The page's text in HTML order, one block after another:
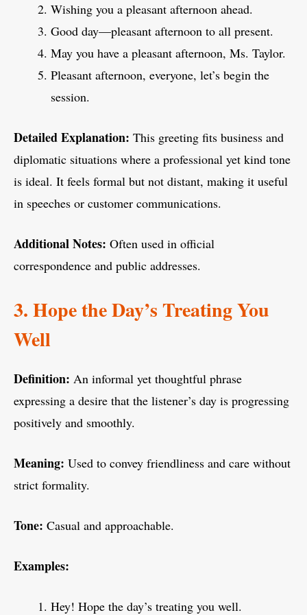
Wishing you a pleasant afternoon ahead.
Good day—pleasant afternoon to all present.
May you have a pleasant afternoon, Ms. Taylor.
Pleasant afternoon, everyone, let’s begin the
session.
Detailed Explanation: This greeting fits business and
diplomatic situations where a professional yet kind tone
is ideal. It feels formal but not distant, making it useful
in speeches or customer communications.
Additional Notes: Often used in official
correspondence and public addresses.
3. Hope the Day’s Treating You
Well
Definition: An informal yet thoughtful phrase
expressing a desire that the listener’s day is progressing
positively and smoothly.
Meaning: Used to convey friendliness and care without
strict formality.
Tone: Casual and approachable.
Examples:
Hey! Hope the day’s treating you well.